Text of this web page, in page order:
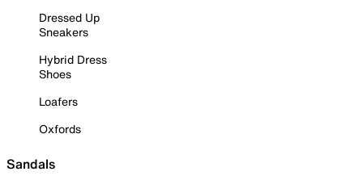
Dressed Up
Sneakers
Hybrid Dress
Shoes
Loafers
Oxfords
Sandals